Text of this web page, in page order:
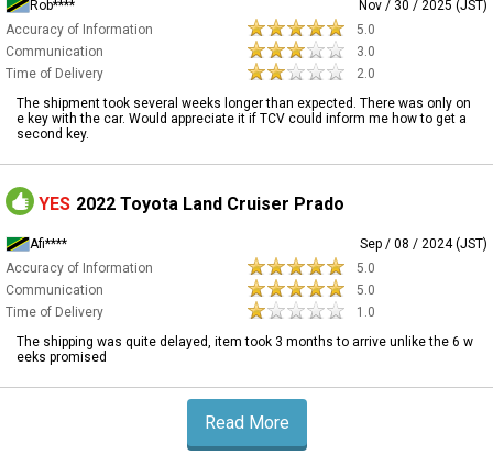
Rob****
Nov / 30 / 2025 (JST)
Accuracy of Information
5.0
Communication
3.0
Time of Delivery
2.0
The shipment took several weeks longer than expected. There was only on
e key with the car. Would appreciate it if TCV could inform me how to get a
second key.
YES 2022 Toyota Land Cruiser Prado
Afi****
Sep / 08 / 2024 (JST)
Accuracy of Information
5.0
Communication
5.0
Time of Delivery
1.0
The shipping was quite delayed, item took 3 months to arrive unlike the 6 w
eeks promised
Read More